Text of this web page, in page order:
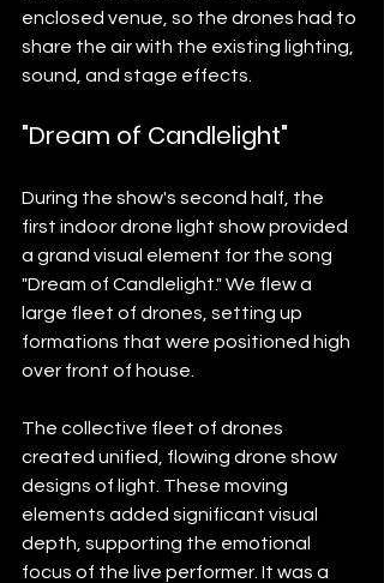
enclosed venue, so the drones had to
share the air with the existing lighting,
sound, and stage effects.
"Dream of Candlelight"
During the show's second half, the
first indoor drone light show provided
a grand visual element for the song
"Dream of Candlelight." We flew a
large fleet of drones, setting up
formations that were positioned high
over front of house.
The collective fleet of drones
created unified, flowing drone show
designs of light. These moving
elements added significant visual
depth, supporting the emotional
focus of the live performer. It was a